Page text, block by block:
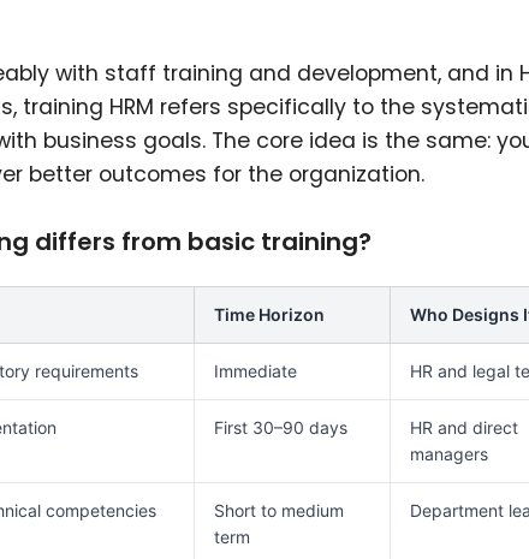
with staff training and development, and in
training HRM refers specifically to the
business goals. The core idea is the same:
better outcomes for the organization.
differs from basic training?
Time Horizon Who Designs
requirements Immediate HR and legal
First 30–90 days
HR and direct
managers
competencies
Short to medium
term
Department